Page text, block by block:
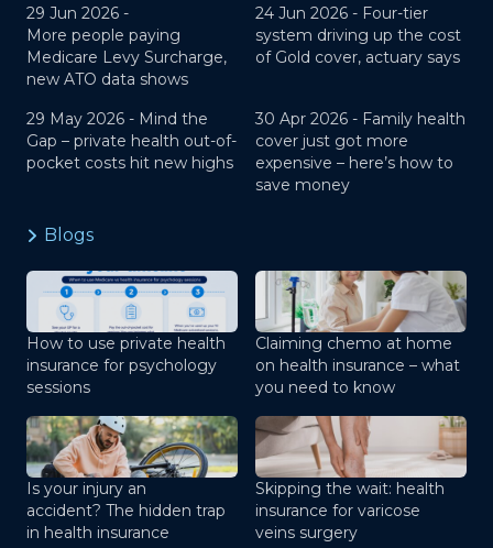
29 Jun 2026 -
More people paying
Medicare Levy Surcharge,
new ATO data shows
24 Jun 2026 - Four-tier
system driving up the cost
of Gold cover, actuary says
29 May 2026 - Mind the
Gap – private health out-of-
pocket costs hit new highs
30 Apr 2026 - Family health
cover just got more
expensive – here’s how to
save money
Blogs
How to use private health
insurance for psychology
sessions
Claiming chemo at home
on health insurance – what
you need to know
Is your injury an
accident? The hidden trap
in health insurance
Skipping the wait: health
insurance for varicose
veins surgery